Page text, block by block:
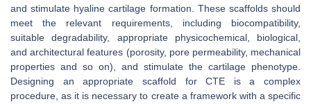
and stimulate hyaline cartilage formation. These scaffolds should
meet the relevant requirements, including biocompatibility,
suitable degradability, appropriate physicochemical, biological,
and architectural features (porosity, pore permeability, mechanical
properties and so on), and stimulate the cartilage phenotype.
Designing an appropriate scaffold for CTE is a complex
procedure, as it is necessary to create a framework with a specific